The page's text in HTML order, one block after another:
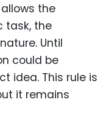
the
task, the
Until
could be
idea. This rule is
it remains